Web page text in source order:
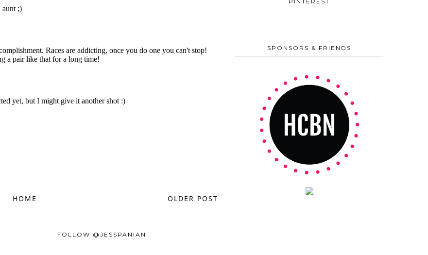
OLDER POST
HOME
SPONSORS & FRIENDS
FOLLOW @JESSPANIAN